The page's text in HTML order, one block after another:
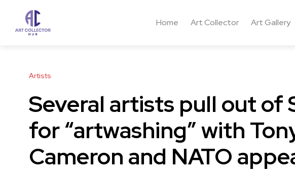
Home Art Collector Art Gallery
Artists
Several artists pull out of
for “artwashing” with
Cameron and NATO